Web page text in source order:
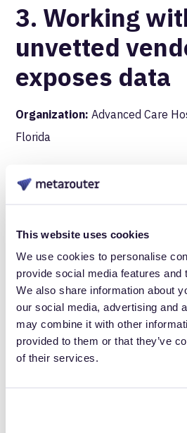
This website uses cookies
We use cookies to personalise
provide social media features and
We also share information about
our social media, advertising and
may combine it with other
provided to them or that they’ve
of their services.
3. Working
unvetted
exposes data
Organization: Advanced Care
Florida
medical billing company to
What ACH didn’t know,
did not have permission to
and the owner was
actions.
information (including names